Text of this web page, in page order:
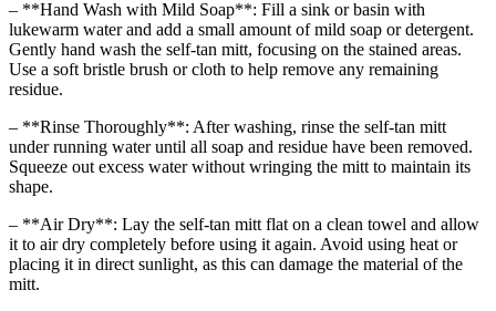
– **Hand Wash with Mild Soap**: Fill a sink or basin with
lukewarm water and add a small amount of mild soap or detergent.
Gently hand wash the self-tan mitt, focusing on the stained areas.
Use a soft bristle brush or cloth to help remove any remaining
residue.
– **Rinse Thoroughly**: After washing, rinse the self-tan mitt
under running water until all soap and residue have been removed.
Squeeze out excess water without wringing the mitt to maintain its
shape.
– **Air Dry**: Lay the self-tan mitt flat on a clean towel and allow
it to air dry completely before using it again. Avoid using heat or
placing it in direct sunlight, as this can damage the material of the
mitt.